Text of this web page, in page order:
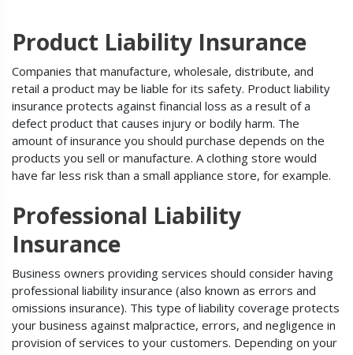
Product Liability Insurance
Companies that manufacture, wholesale, distribute, and
retail a product may be liable for its safety. Product liability
insurance protects against financial loss as a result of a
defect product that causes injury or bodily harm. The
amount of insurance you should purchase depends on the
products you sell or manufacture. A clothing store would
have far less risk than a small appliance store, for example.
Professional Liability
Insurance
Business owners providing services should consider having
professional liability insurance (also known as errors and
omissions insurance). This type of liability coverage protects
your business against malpractice, errors, and negligence in
provision of services to your customers. Depending on your